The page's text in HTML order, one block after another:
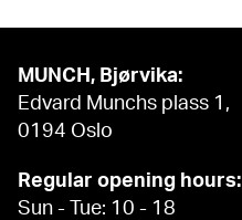
MUNCH, Bjørvika:
Edvard Munchs plass 1,
0194 Oslo
Regular opening hours:
Sun - Tue: 10 - 18